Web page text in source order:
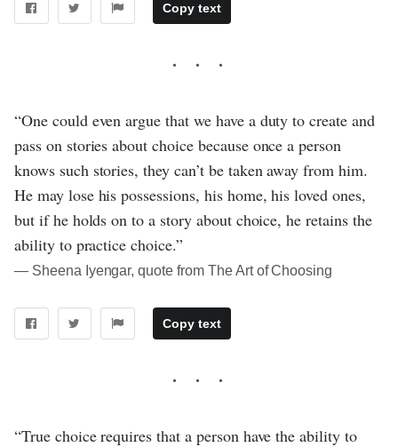
Copy text
“One could even argue that we have a duty to create and
pass on stories about choice because once a person
knows such stories, they can’t be taken away from him.
He may lose his possessions, his home, his loved ones,
but if he holds on to a story about choice, he retains the
ability to practice choice.”
― Sheena Iyengar, quote from The Art of Choosing
Copy text
“True choice requires that a person have the ability to